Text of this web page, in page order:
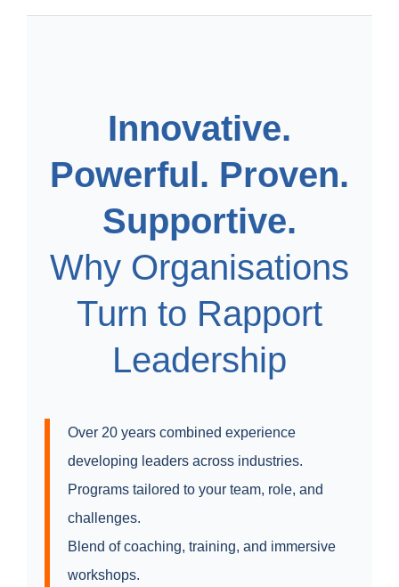
Innovative.
Powerful. Proven.
Supportive.
Why Organisations
Turn to Rapport
Leadership
Over 20 years combined experience
developing leaders across industries.
Programs tailored to your team, role, and
challenges.
Blend of coaching, training, and immersive
workshops.